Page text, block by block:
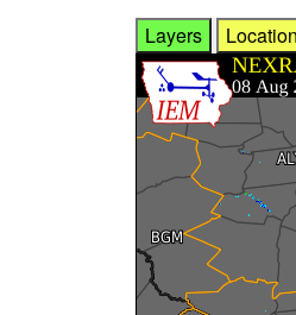
Layers